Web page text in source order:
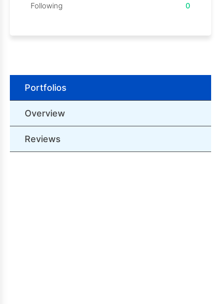
Following
0
Portfolios
Overview
Reviews